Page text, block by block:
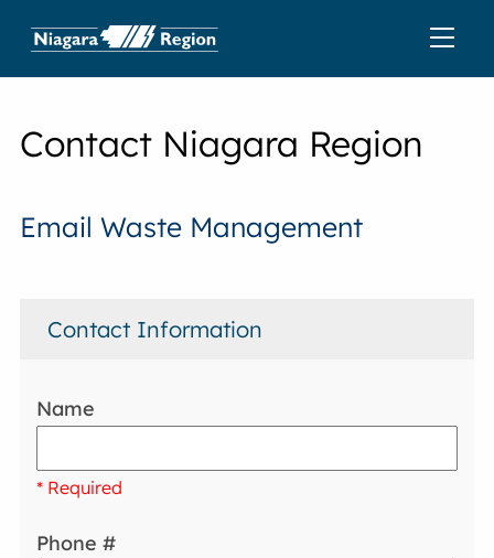
Contact Niagara Region
Email Waste Management
Contact Information
Name
* Required
Phone #